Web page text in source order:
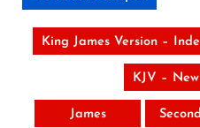
King James Version –
KJV –
James